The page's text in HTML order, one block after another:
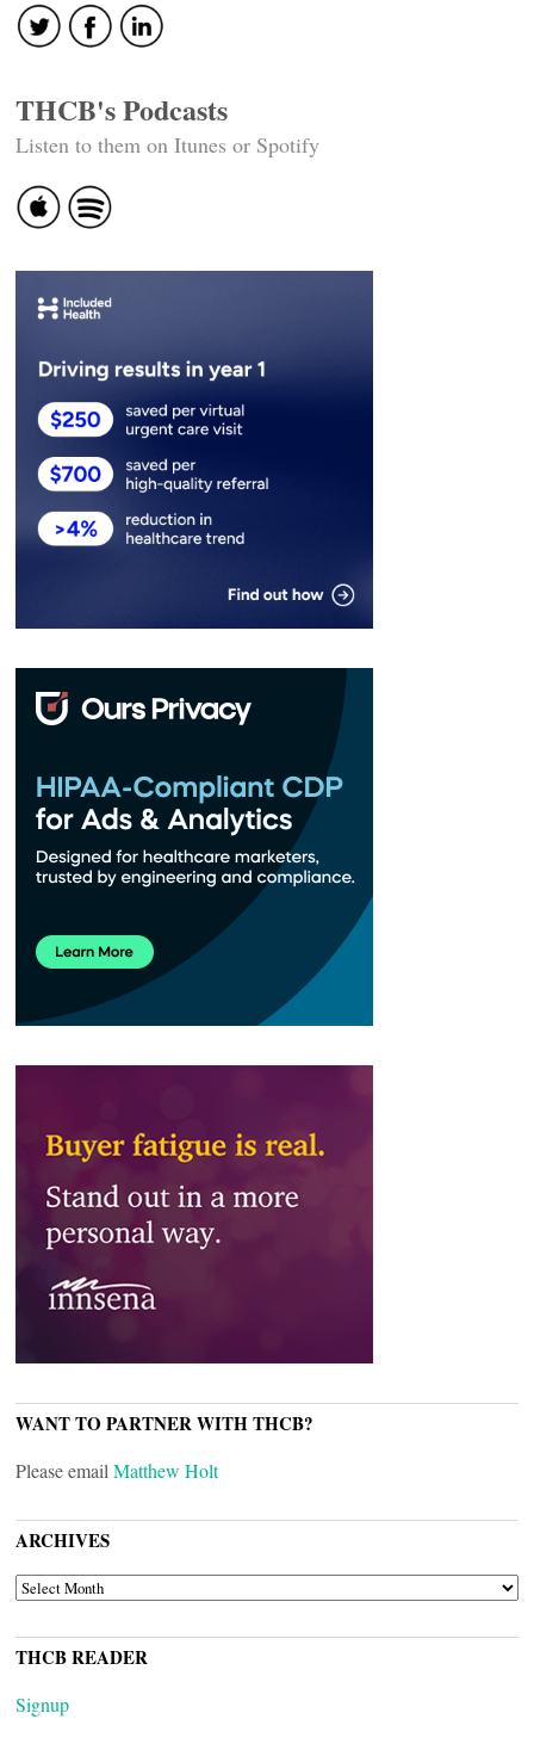
THCB's Podcasts
Listen to them on Itunes or Spotify
WANT TO PARTNER WITH THCB?
Please email Matthew Holt
ARCHIVES
ARCHIVES
THCB READER
Signup